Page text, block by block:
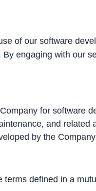
of our software
engaging with our
for software
and related
by the
defined in a